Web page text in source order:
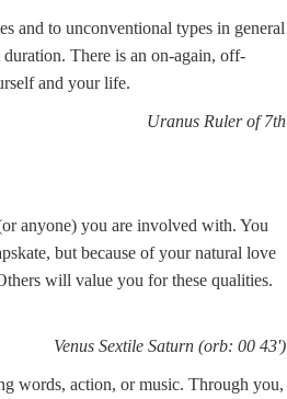
and to unconventional types in general
There is an on-again, off-
and your life.
Uranus Ruler of 7th
anyone) you are involved with. You
but because of your natural love
will value you for these qualities.
Venus Sextile Saturn (orb: 00 43')
words, action, or music. Through you,